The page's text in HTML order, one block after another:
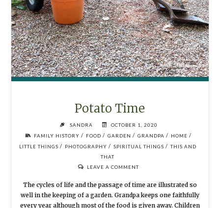
Potato Time
SANDRA
OCTOBER 1, 2020
FAMILY HISTORY / FOOD / GARDEN / GRANDPA / HOME /
LITTLE THINGS / PHOTOGRAPHY / SPIRITUAL THINGS / THIS AND
THAT
LEAVE A COMMENT
The cycles of life and the passage of time are illustrated so
well in the keeping of a garden. Grandpa keeps one faithfully
every year although most of the food is given away. Children